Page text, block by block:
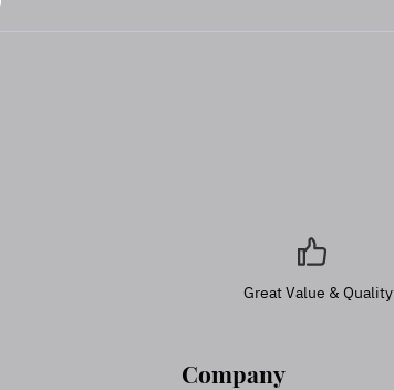
Great Value & Quality
Company